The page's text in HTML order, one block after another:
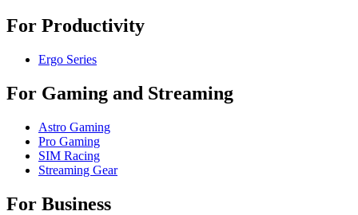
For Productivity
Ergo Series
For Gaming and Streaming
Astro Gaming
Pro Gaming
SIM Racing
Streaming Gear
For Business